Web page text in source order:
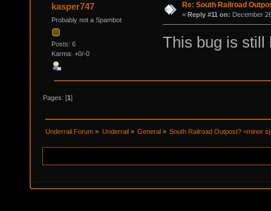
kasper747
Probably not a Spambot
Posts: 6
Karma: +0/-0
Re: South Railroad
« Reply #11 on: December
This bug is still
Pages: [1]
Underrail Forum » Underrail » General » South Railroad Outpost? <minor